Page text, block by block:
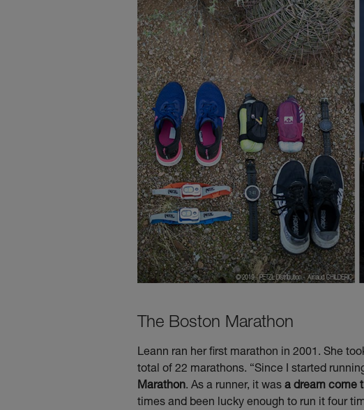
The Boston Marathon
Leann ran her first marathon in 2001. She
total of 22 marathons. “Since I started
Marathon. As a runner, it was a dream come
times and been lucky enough to run it four